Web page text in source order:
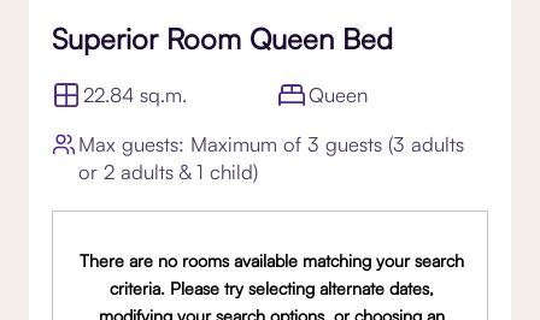
Superior Room Queen Bed
22.84 sq.m.
Queen
Max guests: Maximum of 3 guests (3 adults
or 2 adults & 1 child)
There are no rooms available matching your search
criteria. Please try selecting alternate dates,
modifying your search options, or choosing an